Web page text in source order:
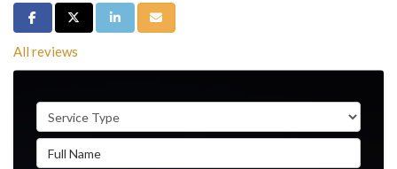
Share on Facebook
Share on Twitter
Share on LinkedIn
Share via Email
All reviews
Service Type
Full Name